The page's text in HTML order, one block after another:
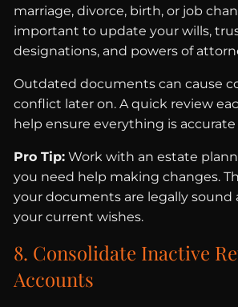
marriage, divorce, birth, or job
important to update your wills,
designations, and powers of
Outdated documents can cause
conflict later on. A quick review
help ensure everything is
Pro Tip: Work with an estate
you need help making changes.
your documents are legally sound
your current wishes.
8. Consolidate Inactive
Accounts